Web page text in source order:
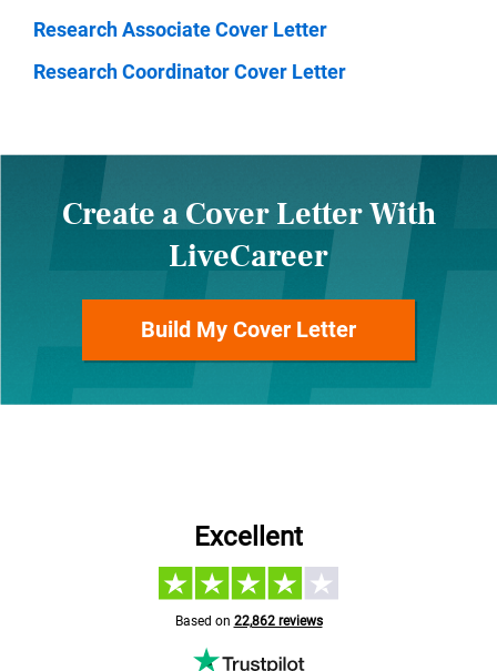
Research Associate Cover Letter
Research Coordinator Cover Letter
Create a Cover Letter With
LiveCareer
Build My Cover Letter